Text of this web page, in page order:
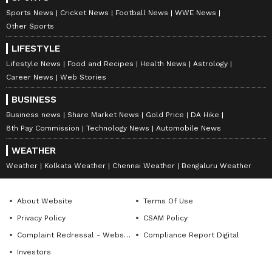
‘year-to-year’. He is playing for his boyhood
club, Santos FC, after making an emotional
return to his roots in early 2025. It remains to
be seen how the Brazilian football star takes
his career forward after international
retirement.
Also Read:
earliest exit since 1990 after loss to
Norway
Sports News Cricket News Football News
WWE News
Other Sports
LIFESTYLE
Lifestyle News Food and Recipes Health News
Astrology
Career News
Web Stories
BUSINESS
Business news Share Market News Gold Price
DA Hike
8th Pay Commission
Technology News Automobile News
WEATHER
Weather Kolkata Weather Chennai Weather Bengaluru Weather
About Website
Terms Of Use
Privacy Policy
CSAM Policy
Complaint Redressal - Website
Compliance Report Digital
Investors